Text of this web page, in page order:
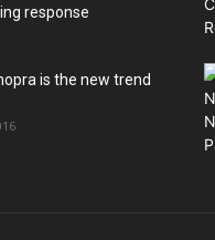
response
is the new trend